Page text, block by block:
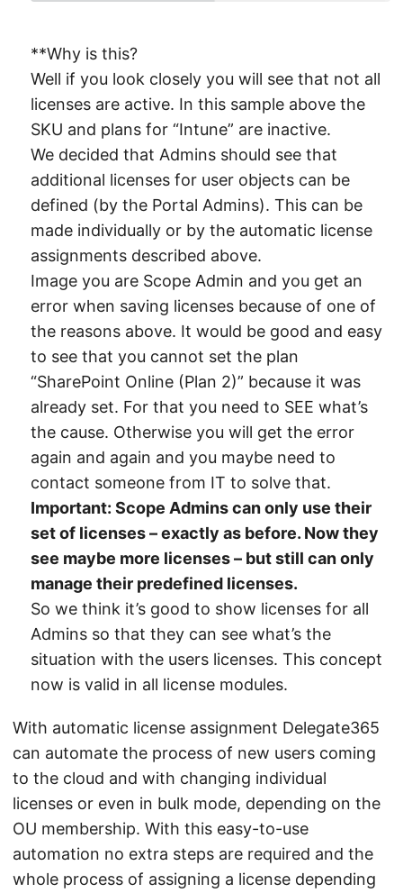
**Why is this?
Well if you look closely you will see that not all
licenses are active. In this sample above the
SKU and plans for “Intune” are inactive.
We decided that Admins should see that
additional licenses for user objects can be
defined (by the Portal Admins). This can be
made individually or by the automatic license
assignments described above.
Image you are Scope Admin and you get an
error when saving licenses because of one of
the reasons above. It would be good and easy
to see that you cannot set the plan
“SharePoint Online (Plan 2)” because it was
already set. For that you need to SEE what’s
the cause. Otherwise you will get the error
again and again and you maybe need to
contact someone from IT to solve that.
Important: Scope Admins can only use their
set of licenses – exactly as before. Now they
see maybe more licenses – but still can only
manage their predefined licenses.
So we think it’s good to show licenses for all
Admins so that they can see what’s the
situation with the users licenses. This concept
now is valid in all license modules.
With automatic license assignment Delegate365
can automate the process of new users coming
to the cloud and with changing individual
licenses or even in bulk mode, depending on the
OU membership. With this easy-to-use
automation no extra steps are required and the
whole process of assigning a license depending